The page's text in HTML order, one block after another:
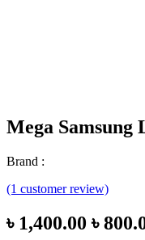
Mega Samsung
Brand :
(1 customer review)
৳ 1,400.00 ৳